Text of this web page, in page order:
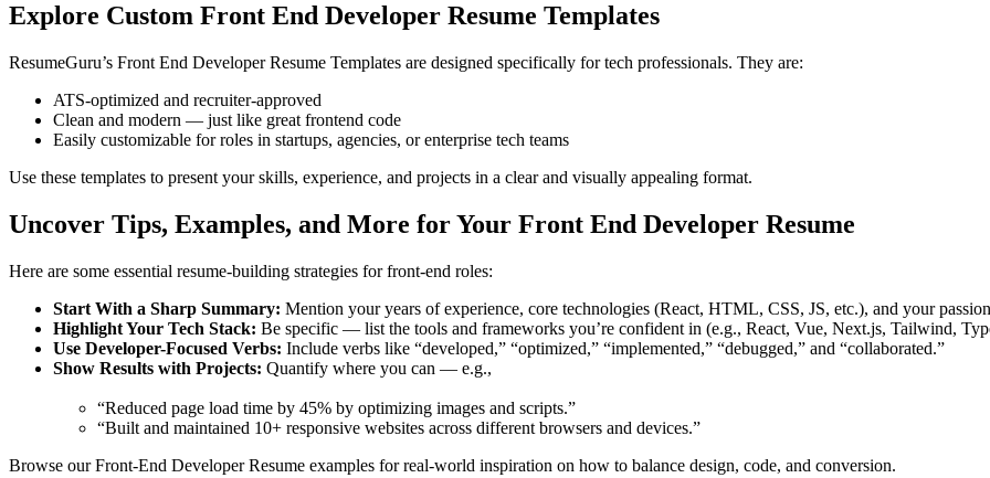
Explore Custom Front End Developer Resume Templates
ResumeGuru’s Front End Developer Resume Templates are designed specifically for tech professionals. They are:
ATS-optimized and recruiter-approved
Clean and modern — just like great frontend code
Easily customizable for roles in startups, agencies, or enterprise tech teams
Use these templates to present your skills, experience, and projects in a clear and visually appealing format.
Uncover Tips, Examples, and More for Your Front End Developer Resume
Here are some essential resume-building strategies for front-end roles:
Start With a Sharp Summary: Mention your years of experience, core technologies (React, HTML, CSS, JS, etc.), and your
Highlight Your Tech Stack: Be specific — list the tools and frameworks you’re confident in (e.g., React, Vue, Next.js, Tailwind,
Use Developer-Focused Verbs: Include verbs like “developed,” “optimized,” “implemented,” “debugged,” and “collaborated.”
Show Results with Projects: Quantify where you can — e.g.,
“Reduced page load time by 45% by optimizing images and scripts.”
“Built and maintained 10+ responsive websites across different browsers and devices.”
Browse our Front-End Developer Resume examples for real-world inspiration on how to balance design, code, and conversion.